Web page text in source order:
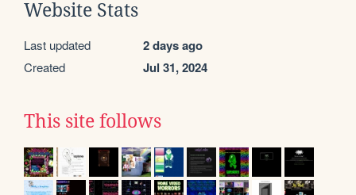
Website Stats
Last updated 2 days ago
Created Jul 31, 2024
This site follows